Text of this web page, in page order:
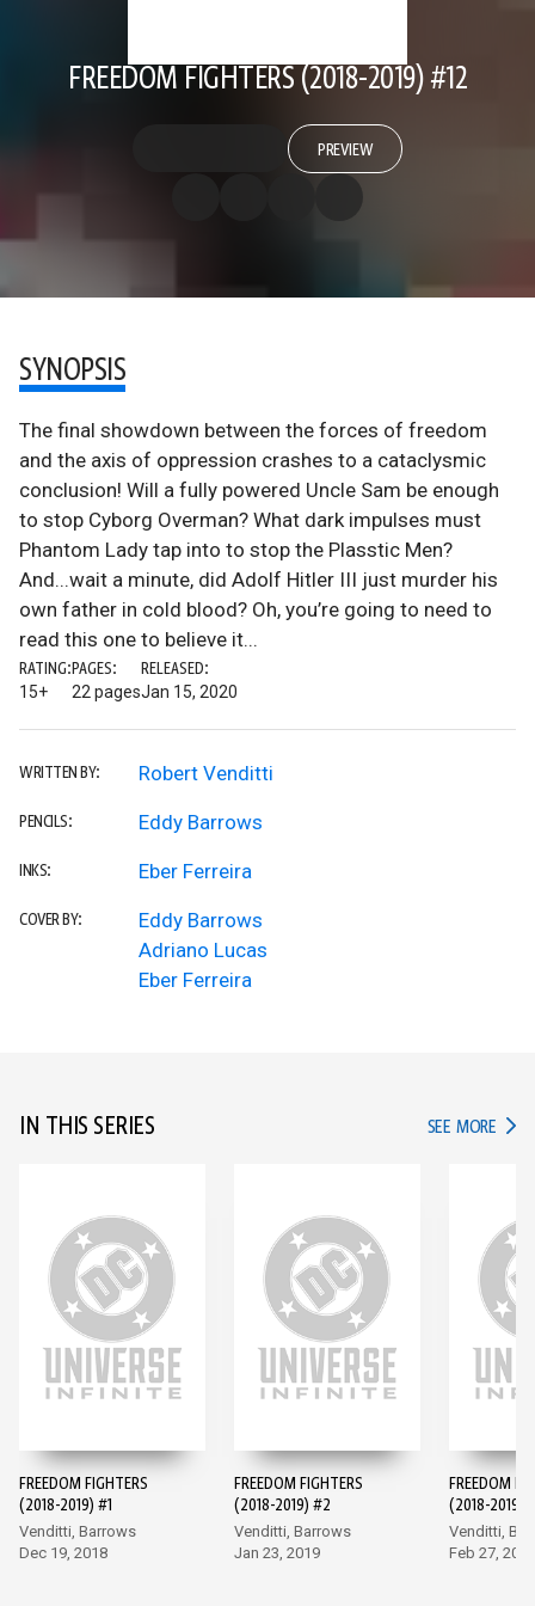
FREEDOM FIGHTERS (2018-2019) #12
PREVIEW
SYNOPSIS
The final showdown between the forces of freedom
and the axis of oppression crashes to a cataclysmic
conclusion! Will a fully powered Uncle Sam be enough
to stop Cyborg Overman? What dark impulses must
Phantom Lady tap into to stop the Plasstic Men?
And...wait a minute, did Adolf Hitler III just murder his
own father in cold blood? Oh, you’re going to need to
read this one to believe it...
RATING:
15+
PAGES:
22 pages
RELEASED:
Jan 15, 2020
WRITTEN BY: Robert Venditti
PENCILS: Eddy Barrows
INKS: Eber Ferreira
COVER BY:
Eddy Barrows
Adriano Lucas
Eber Ferreira
IN THIS SERIES SEE MORE IN
FREEDOM FIGHTERS
(2018-2019) #1
Venditti, Barrows
Dec 19, 2018
FREEDOM FIGHTERS
(2018-2019) #2
Venditti, Barrows
Jan 23, 2019
FREEDOM
(2018-2019)
Venditti,
Feb 27, 2019